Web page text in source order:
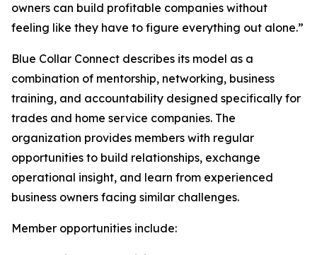
owners can build profitable companies without
feeling like they have to figure everything out alone.”
Blue Collar Connect describes its model as a
combination of mentorship, networking, business
training, and accountability designed specifically for
trades and home service companies. The
organization provides members with regular
opportunities to build relationships, exchange
operational insight, and learn from experienced
business owners facing similar challenges.
Member opportunities include: